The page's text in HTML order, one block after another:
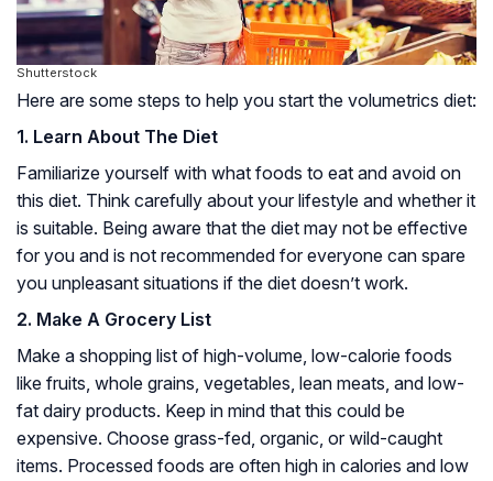
Shutterstock
Here are some steps to help you start the volumetrics diet:
1. Learn About The Diet
Familiarize yourself with what foods to eat and avoid on
this diet. Think carefully about your lifestyle and whether it
is suitable. Being aware that the diet may not be effective
for you and is not recommended for everyone can spare
you unpleasant situations if the diet doesn’t work.
2. Make A Grocery List
Make a shopping list of high-volume, low-calorie foods
like fruits, whole grains, vegetables, lean meats, and low-
fat dairy products. Keep in mind that this could be
expensive. Choose grass-fed, organic, or wild-caught
items. Processed foods are often high in calories and low